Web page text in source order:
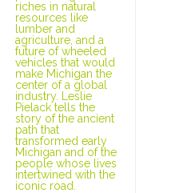
riches in natural
resources like
lumber and
agriculture, and a
future of wheeled
vehicles that would
make Michigan the
center of a global
industry. Leslie
Pielack tells the
story of the ancient
path that
transformed early
Michigan and of the
people whose lives
intertwined with the
iconic road.